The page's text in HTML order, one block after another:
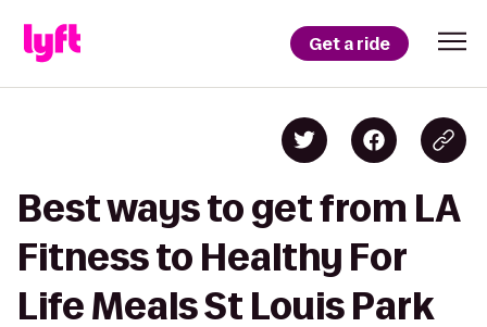
Get a ride
Best ways to get from LA
Fitness to Healthy For
Life Meals St Louis Park